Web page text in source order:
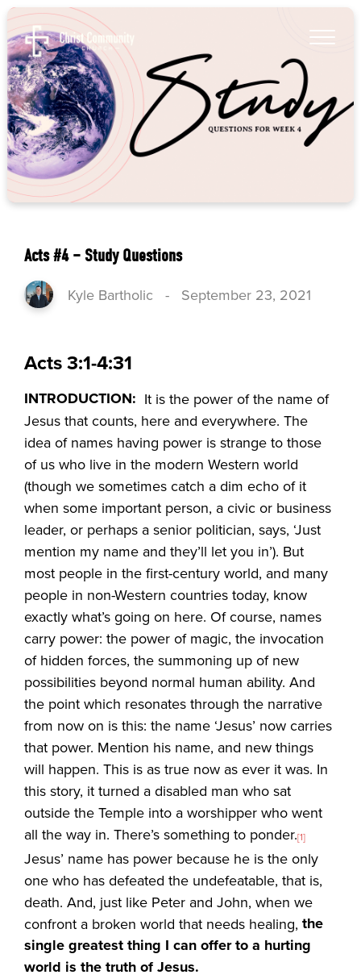
Acts #4 – Study Questions
Kyle Bartholic - September 23, 2021
Acts 3:1-4:31
INTRODUCTION: It is the power of the name of
Jesus that counts, here and everywhere. The
idea of names having power is strange to those
of us who live in the modern Western world
(though we sometimes catch a dim echo of it
when some important person, a civic or business
leader, or perhaps a senior politician, says, ‘Just
mention my name and they’ll let you in’). But
most people in the first-century world, and many
people in non-Western countries today, know
exactly what’s going on here. Of course, names
carry power: the power of magic, the invocation
of hidden forces, the summoning up of new
possibilities beyond normal human ability. And
the point which resonates through the narrative
from now on is this: the name ‘Jesus’ now carries
that power. Mention his name, and new things
will happen. This is as true now as ever it was. In
this story, it turned a disabled man who sat
outside the Temple into a worshipper who went
all the way in. There’s something to ponder.[1]
Jesus’ name has power because he is the only
one who has defeated the undefeatable, that is,
death. And, just like Peter and John, when we
confront a broken world that needs healing,the
single greatest thing I can offer to a hurting
world is the truth of Jesus.